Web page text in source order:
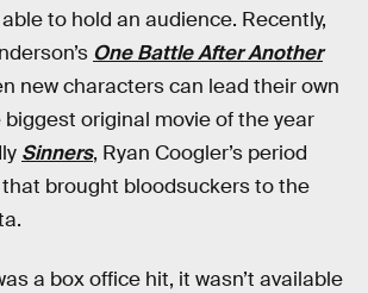
to hold an audience. Recently,
One Battle After Another
new characters can lead their own
original movie of the year
Sinners, Ryan Coogler’s period
brought bloodsuckers to the
a box office hit, it wasn’t available